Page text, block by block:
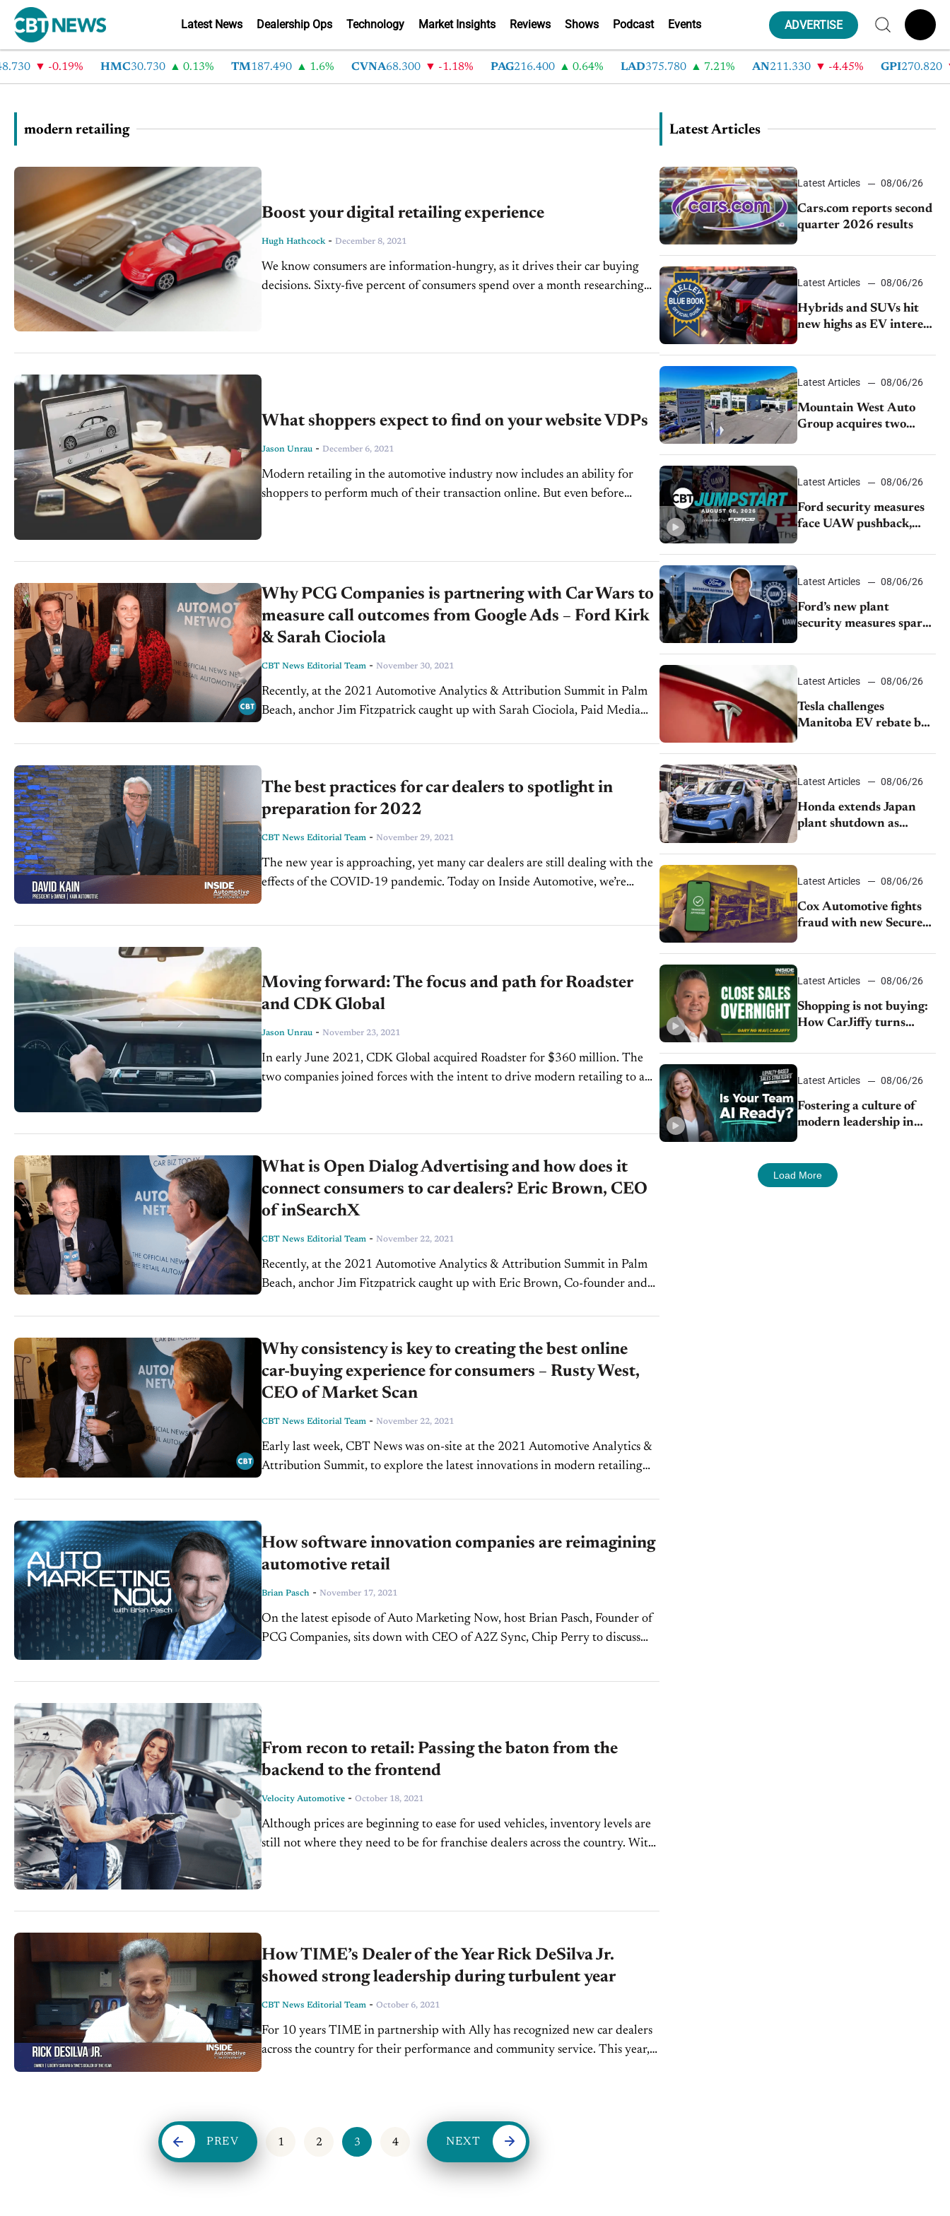
Latest News Dealership Ops Technology Market Insights Reviews Shows Podcast Events ADVERTISE
-0.19% HMC30.730 0.13% TM 187.490 1.6% CVNA68.300 -1.18% PAG 216.400 0.64% LAD375.780 7.21% AN 211.330 -4.45% GPI 270.820 -
modern retailing
Boost your digital retailing experience
Hugh Hathcock- December 8, 2021
We know consumers are information-hungry, as it drives their car buying
decisions. Sixty-five percent of consumers spend over a month researching
What shoppers expect to find on your website VDPs
Jason Unrau - December 6, 2021
Modern retailing in the automotive industry now includes an ability for
shoppers to perform much of their transaction online. But even before
Why PCG Companies is partnering with Car Wars to
measure call outcomes from Google Ads – Ford Kirk
& Sarah Ciociola
CBT News Editorial Team - November 30, 2021
Recently, at the 2021 Automotive Analytics & Attribution Summit in Palm
Beach, anchor Jim Fitzpatrick caught up with Sarah Ciociola, Paid Media
The best practices for car dealers to spotlight in
preparation for 2022
CBT News Editorial Team - November 29, 2021
The new year is approaching, yet many car dealers are still dealing with the
effects of the COVID-19 pandemic. Today on Inside Automotive, we’re
Moving forward: The focus and path for Roadster
and CDK Global
Jason Unrau - November 23, 2021
In early June 2021, CDK Global acquired Roadster for $360 million. The
two companies joined forces with the intent to drive modern retailing to a
What is Open Dialog Advertising and how does it
connect consumers to car dealers? Eric Brown, CEO
of inSearchX
CBT News Editorial Team - November 22, 2021
Recently, at the 2021 Automotive Analytics & Attribution Summit in Palm
Beach, anchor Jim Fitzpatrick caught up with Eric Brown, Co-founder and
Why consistency is key to creating the best online
car-buying experience for consumers – Rusty West,
CEO of Market Scan
CBT News Editorial Team - November 22, 2021
Early last week, CBT News was on-site at the 2021 Automotive Analytics &
Attribution Summit, to explore the latest innovations in modern retailing
How software innovation companies are reimagining
automotive retail
Brian Pasch - November 17, 2021
On the latest episode of Auto Marketing Now, host Brian Pasch, Founder of
PCG Companies, sits down with CEO of A2Z Sync, Chip Perry to discuss
From recon to retail: Passing the baton from the
backend to the frontend
Velocity Automotive - October 18, 2021
Although prices are beginning to ease for used vehicles, inventory levels are
still not where they need to be for franchise dealers across the country. With
How TIME’s Dealer of the Year Rick DeSilva Jr.
showed strong leadership during turbulent year
CBT News Editorial Team - October 6, 2021
For 10 years TIME in partnership with Ally has recognized new car dealers
across the country for their performance and community service. This year,
PREV 1 2 3 4 NEXT
Latest Articles
Latest Articles 08/06/26
Cars.com reports second
quarter 2026 results
Latest Articles 08/06/26
Hybrids and SUVs hit
new highs as EV interest
Latest Articles 08/06/26
Mountain West Auto
Group acquires two
Young Automotive
Latest Articles 08/06/26
Ford security measures
face UAW pushback,
rebate ban, Honda
Latest Articles 08/06/26
Ford’s new plant
security measures spark
over worker discipline
Latest Articles 08/06/26
Tesla challenges
Manitoba EV rebate ban
court
Latest Articles 08/06/26
Honda extends Japan
plant shutdown as
parts supply
Latest Articles 08/06/26
Cox Automotive fights
fraud with new Secure
Latest Articles 08/06/26
Shopping is not buying:
How CarJiffy turns
24/7 sales channels
Latest Articles 08/06/26
Fostering a culture of
modern leadership in
Load More